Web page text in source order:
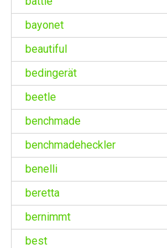
bayonet
beautiful
bedingerät
beetle
benchmade
benchmadeheckler
benelli
beretta
bernimmt
best